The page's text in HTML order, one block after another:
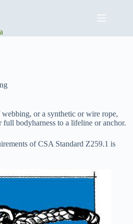
or a synthetic or wire rope,
full bodyharness to a lifeline or anchor.
of CSA Standard Z259.1 is